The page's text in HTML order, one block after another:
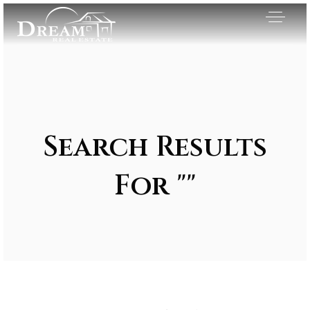
Search Results
For ""